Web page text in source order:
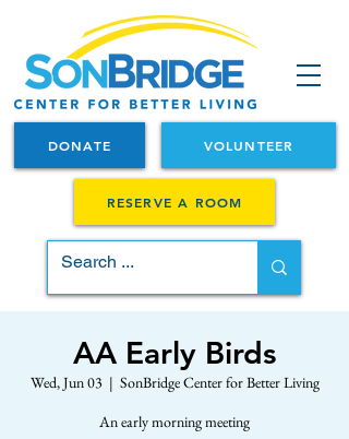
RESERVE A ROOM
DONATE VOLUNTEER
AA Early Birds
Wed, Jun 03
  |
SonBridge Center for Better Living
An early morning meeting